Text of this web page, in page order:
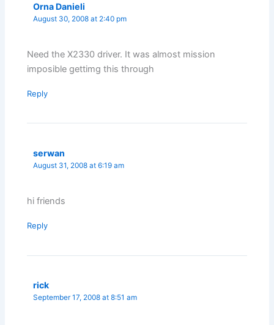
Orna Danieli
August 30, 2008 at 2:40 pm
Need the X2330 driver. It was almost mission
imposible gettimg this through
Reply
serwan
August 31, 2008 at 6:19 am
hi friends
Reply
rick
September 17, 2008 at 8:51 am